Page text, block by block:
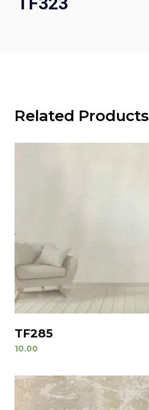
Related Products
TF285
10.00